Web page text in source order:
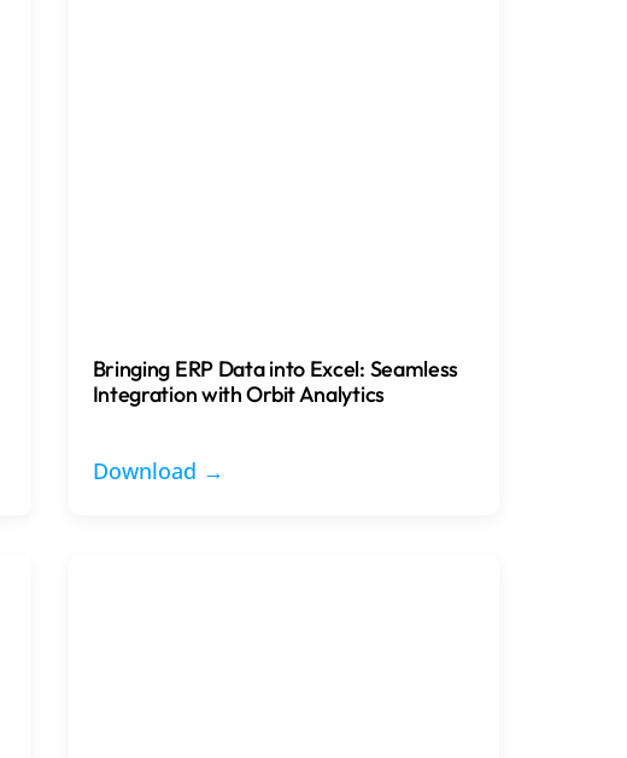
Bringing ERP Data into Excel: Seamless
Integration with Orbit Analytics
Download →